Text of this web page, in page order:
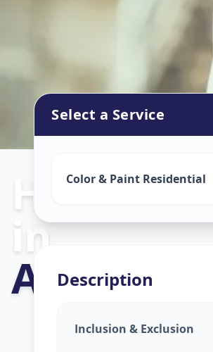
Home
in
Avanti
Select a Service
Color & Paint Residential
Description
Inclusion & Exclusion